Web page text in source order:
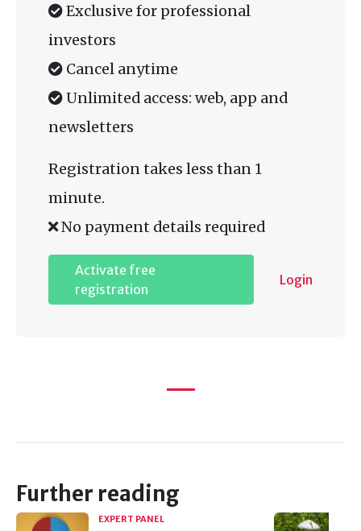
Exclusive for professional
investors
Cancel anytime
Unlimited access: web, app and
newsletters
Registration takes less than 1
minute.
No payment details required
Activate free
registration
Login
Further reading
EXPERT PANEL